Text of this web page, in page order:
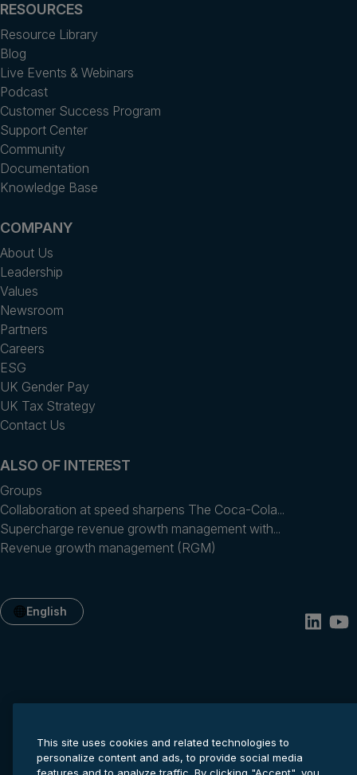
RESOURCES
Resource Library
Blog
Live Events & Webinars
Podcast
Customer Success Program
Support Center
Community
Documentation
Knowledge Base
COMPANY
About Us
Leadership
Values
Newsroom
Partners
Careers
ESG
UK Gender Pay
UK Tax Strategy
Contact Us
ALSO OF INTEREST
Groups
Collaboration at speed sharpens The Coca-Cola...
Supercharge revenue growth management with...
Revenue growth management (RGM)
English
Privacy statement Cookie settings Terms of service
This site uses cookies and related technologies to
personalize content and ads, to provide social media